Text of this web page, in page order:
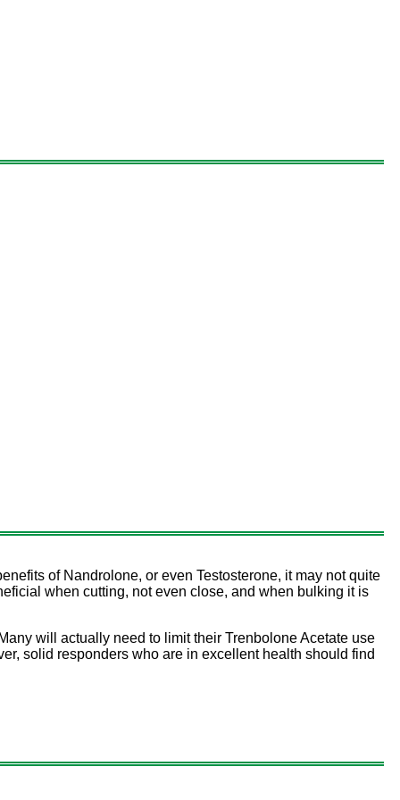
of Nandrolone, or even Testosterone, it may not quite
when cutting, not even close, and when bulking it is
will actually need to limit their Trenbolone Acetate use
solid responders who are in excellent health should find